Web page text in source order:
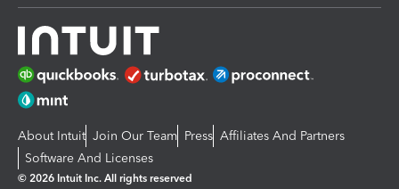
About Intuit Join Our Team Press Affiliates And Partners
Software And Licenses
© 2026 Intuit Inc. All rights reserved